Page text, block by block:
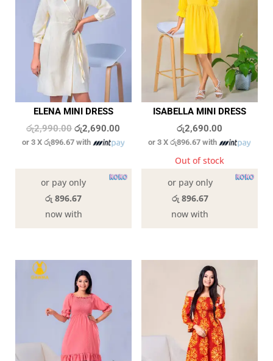
ELENA MINI DRESS
රු2,990.00 Original
price
රු2,990.00.
රු2,690.00
price
රු2,690.00.
or 3 Xරු896.67 with
or pay only
රු 896.67
now with
ISABELLA MINI DRESS
රු2,690.00
or 3 Xරු896.67 with
Out of stock
or pay only
රු 896.67
now with